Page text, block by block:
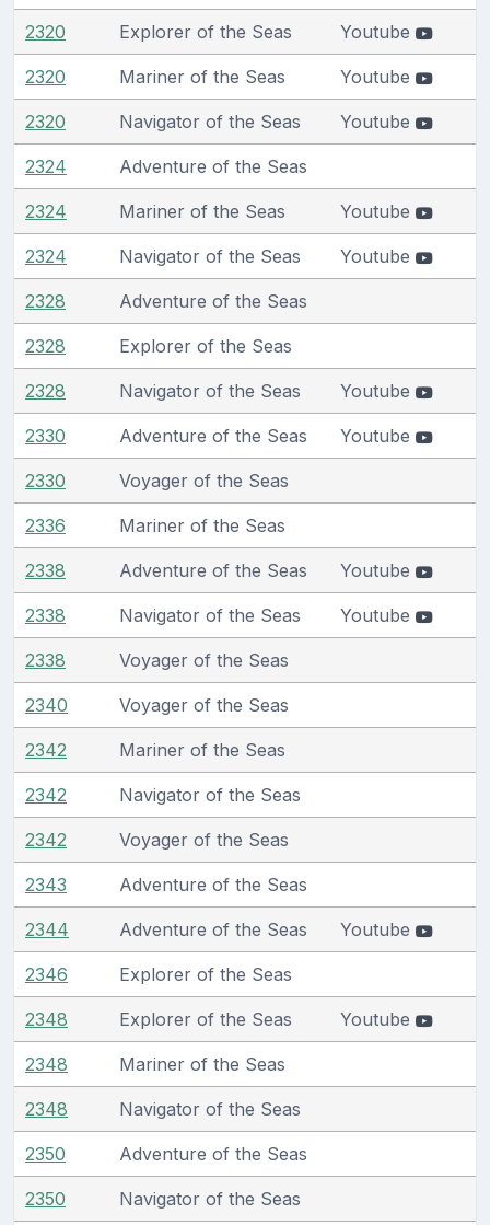
2320 Explorer of the Seas Youtube
2320 Mariner of the Seas Youtube
2320 Navigator of the Seas Youtube
2324 Adventure of the Seas
2324 Mariner of the Seas Youtube
2324 Navigator of the Seas Youtube
2328 Adventure of the Seas
2328 Explorer of the Seas
2328 Navigator of the Seas Youtube
2330 Adventure of the Seas Youtube
2330 Voyager of the Seas
2336 Mariner of the Seas
2338 Adventure of the Seas Youtube
2338 Navigator of the Seas Youtube
2338 Voyager of the Seas
2340 Voyager of the Seas
2342 Mariner of the Seas
2342 Navigator of the Seas
2342 Voyager of the Seas
2343 Adventure of the Seas
2344 Adventure of the Seas Youtube
2346 Explorer of the Seas
2348 Explorer of the Seas Youtube
2348 Mariner of the Seas
2348 Navigator of the Seas
2350 Adventure of the Seas
2350 Navigator of the Seas